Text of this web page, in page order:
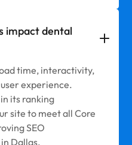
impact dental
time, interactivity,
experience.
its ranking
site to meet all Core
SEO
Dallas.